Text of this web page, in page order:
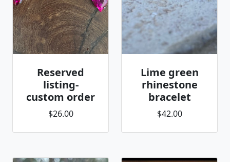
Reserved
listing-
custom order
$26.00
Lime green
rhinestone
bracelet
$42.00